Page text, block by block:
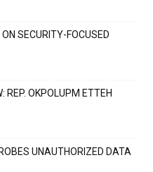
SECURITY-FOCUSED
REP. OKPOLUPM ETTEH
UNAUTHORIZED DATA